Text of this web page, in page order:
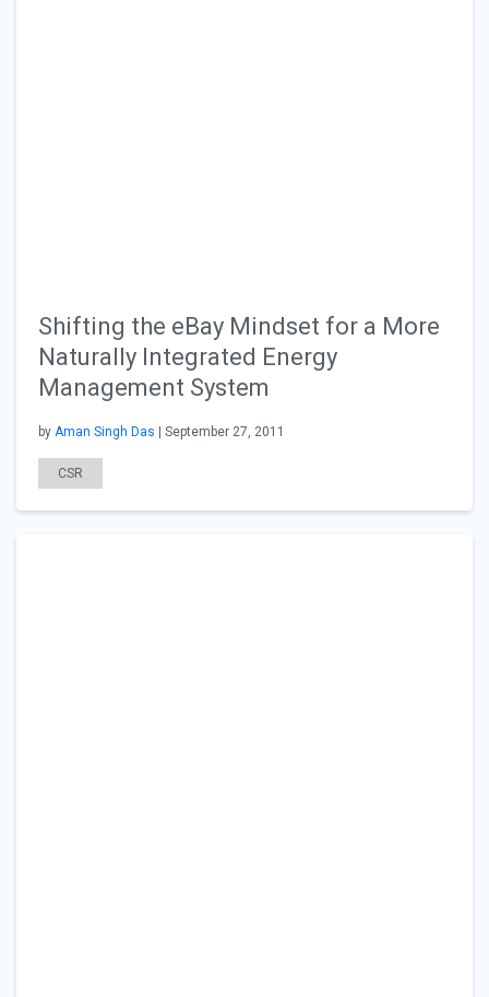
Shifting the eBay Mindset for a More
Naturally Integrated Energy
Management System
by Aman Singh Das | September 27, 2011
CSR